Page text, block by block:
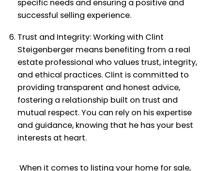
specific needs and ensuring a positive and
successful selling experience.
Trust and Integrity: Working with Clint
Steigenberger means benefiting from a real
estate professional who values trust, integrity,
and ethical practices. Clint is committed to
providing transparent and honest advice,
fostering a relationship built on trust and
mutual respect. You can rely on his expertise
and guidance, knowing that he has your best
interests at heart.
When it comes to listing your home for sale,